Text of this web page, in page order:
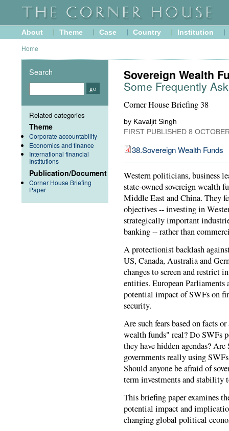
About Theme Case Country Institution
Home
Sovereign Wealth
Some Frequently
Corner House Briefing 38
by Kavaljit Singh
FIRST PUBLISHED 8
38.Sovereign Wealth Funds
Western politicians, business
state-owned sovereign wealth
Middle East and China. They
objectives -- investing in
strategically important
banking -- rather than
A protectionist backlash
US, Canada, Australia and
changes to screen and restrict
entities. European
potential impact of SWFs on
security.
Are such fears based on facts
wealth funds" real? Do SWFs
they have hidden agendas?
governments really using
Should anyone be afraid of
term investments and stability
This briefing paper examines
potential impact and
changing global political
Search
Related categories
Theme
Corporate accountability
Economics and finance
International financial
Institutions
Publication/Document
Corner House Briefing
Paper